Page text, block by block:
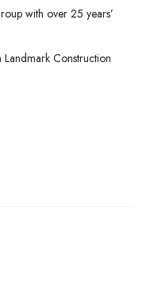
with over 25 years’
Construction